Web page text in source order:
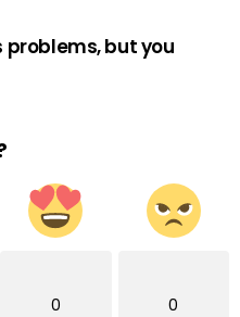
problems, but you
0 0